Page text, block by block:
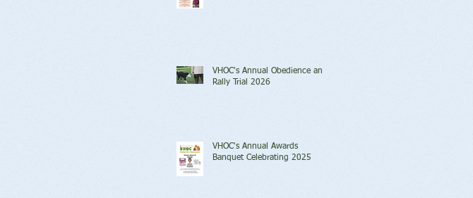
VHOC's Annual Obedience and
Rally Trial 2026
VHOC's Annual Awards
Banquet Celebrating 2025